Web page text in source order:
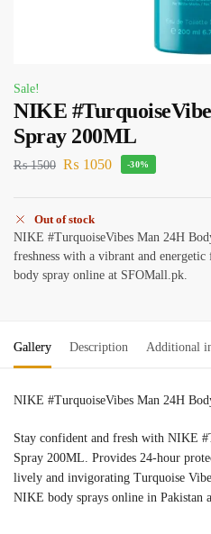
Sale!
NIKE
Spray 200ML
₨1500 ₨ 1050 -30%
Out of stock
NIKE #TurquoiseVibes Man 24H
freshness with a vibrant and
body spray online at SFOMall.pk.
Gallery Description Additional
NIKE #TurquoiseVibes Man 24H
Stay confident and fresh with NIKE
Spray 200ML. Provides 24-hour
lively and invigorating Turquoise
NIKE body sprays online in Pakistan